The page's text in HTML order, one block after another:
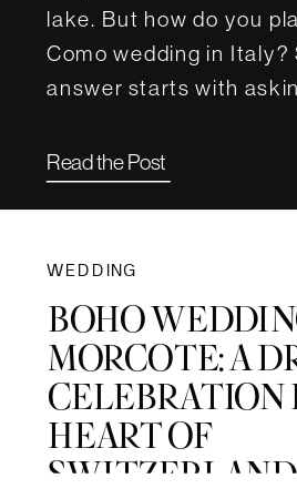
lake. But how do you
Como wedding in Italy?
answer starts with
Read the Post
WEDDING
BOHO
MORCOTE: A
HEART OF
SWITZERLAND